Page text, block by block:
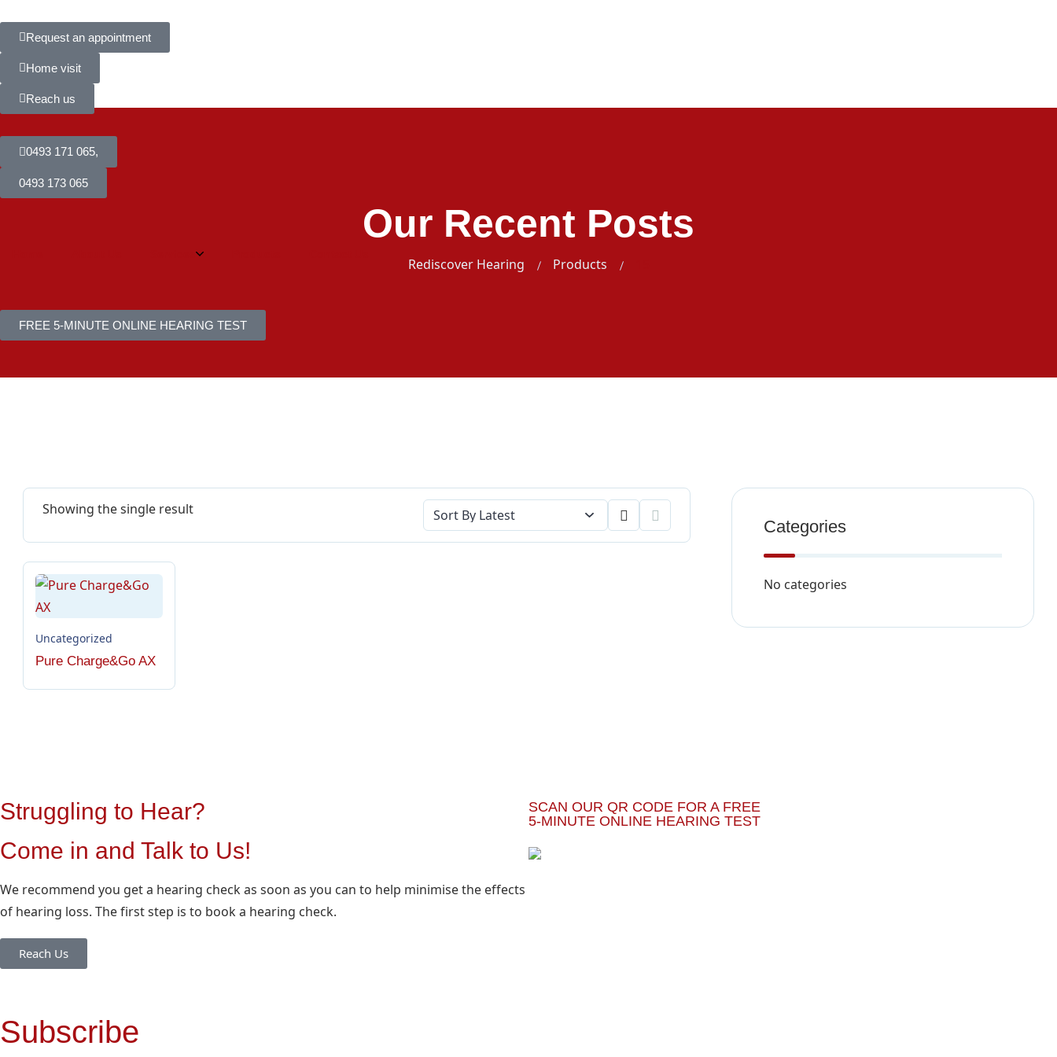
Request an appointment
Home visit
Reach us
0493 171 065,
0493 173 065
FREE 5-MINUTE ONLINE HEARING TEST
Our Recent Posts
Rediscover Hearing Products
Showing the single result
Uncategorized
Pure Charge&Go AX
Categories
No categories
Struggling to Hear?
Come in and Talk to Us!
We recommend you get a hearing check as soon as you can to help minimise the effects
of hearing loss. The first step is to book a hearing check.
Reach Us
SCAN OUR QR CODE FOR A FREE
5-MINUTE ONLINE HEARING TEST
Subscribe